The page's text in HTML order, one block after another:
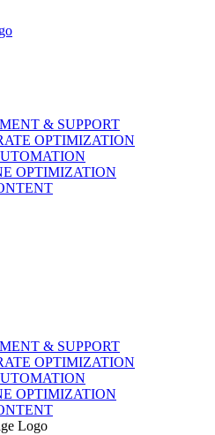
& SUPPORT
OPTIMIZATION
OPTIMIZATION
& SUPPORT
OPTIMIZATION
OPTIMIZATION